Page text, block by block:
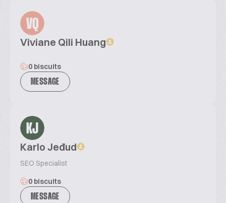
VQ
Viviane Qili Huang
0 biscuits
MESSAGE
KJ
Karlo Jeđud
SEO Specialist
0 biscuits
MESSAGE